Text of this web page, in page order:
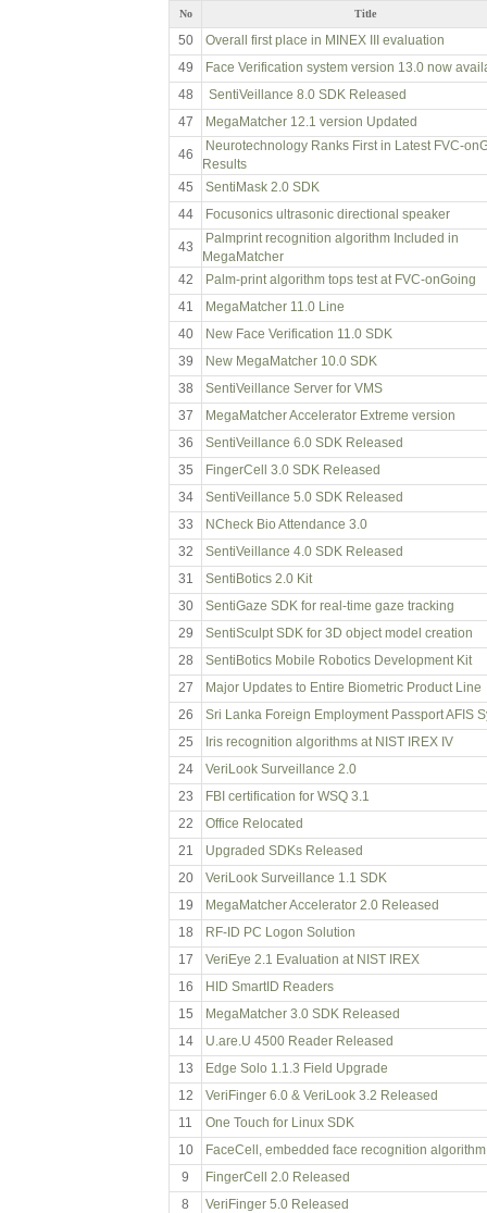
No Title
50
Overall first place in MINEX III evaluation
49
Face Verification system version 13.0 now
48
SentiVeillance 8.0 SDK Released
47
MegaMatcher 12.1 version Updated
46
Neurotechnology Ranks First in Latest FVC-
Results
45
SentiMask 2.0 SDK
44
Focusonics ultrasonic directional speaker
43
Palmprint recognition algorithm Included in
MegaMatcher
42
Palm-print algorithm tops test at FVC-onGoing
41
MegaMatcher 11.0 Line
40
New Face Verification 11.0 SDK
39
New MegaMatcher 10.0 SDK
38
SentiVeillance Server for VMS
37
MegaMatcher Accelerator Extreme version
36
SentiVeillance 6.0 SDK Released
35
FingerCell 3.0 SDK Released
34
SentiVeillance 5.0 SDK Released
33
NCheck Bio Attendance 3.0
32
SentiVeillance 4.0 SDK Released
31
SentiBotics 2.0 Kit
30
SentiGaze SDK for real-time gaze tracking
29
SentiSculpt SDK for 3D object model creation
28
SentiBotics Mobile Robotics Development Kit
27
Major Updates to Entire Biometric Product Line
26
Sri Lanka Foreign Employment Passport AFIS
25
Iris recognition algorithms at NIST IREX IV
24
VeriLook Surveillance 2.0
23
FBI certification for WSQ 3.1
22
Office Relocated
21
Upgraded SDKs Released
20
VeriLook Surveillance 1.1 SDK
19
MegaMatcher Accelerator 2.0 Released
18
RF-ID PC Logon Solution
17
VeriEye 2.1 Evaluation at NIST IREX
16
HID SmartID Readers
15
MegaMatcher 3.0 SDK Released
14
U.are.U 4500 Reader Released
13
Edge Solo 1.1.3 Field Upgrade
12
VeriFinger 6.0 & VeriLook 3.2 Released
11
One Touch for Linux SDK
10
FaceCell, embedded face recognition algorithm
9
FingerCell 2.0 Released
8
VeriFinger 5.0 Released